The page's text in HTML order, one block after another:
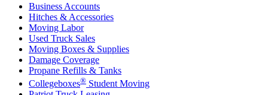
Business Accounts
Hitches & Accessories
Moving Labor
Used Truck Sales
Moving Boxes & Supplies
Damage Coverage
Propane Refills & Tanks
Collegeboxes® Student Moving